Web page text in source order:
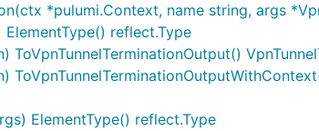
*pulumi.Context, name string, args
reflect.Type
ToVpnTunnelTerminationOutput()
ElementType() reflect.Type